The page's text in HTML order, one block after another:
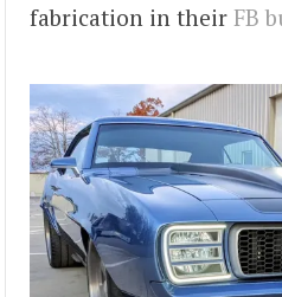
fabrication in their FB